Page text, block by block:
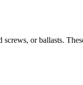
or ballasts.